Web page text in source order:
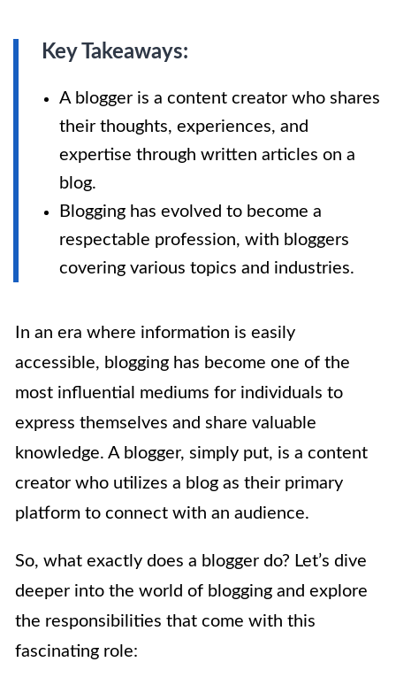
Key Takeaways:
A blogger is a content creator who shares
their thoughts, experiences, and
expertise through written articles on a
blog.
Blogging has evolved to become a
respectable profession, with bloggers
covering various topics and industries.
In an era where information is easily
accessible, blogging has become one of the
most influential mediums for individuals to
express themselves and share valuable
knowledge. A blogger, simply put, is a content
creator who utilizes a blog as their primary
platform to connect with an audience.
So, what exactly does a blogger do? Let’s dive
deeper into the world of blogging and explore
the responsibilities that come with this
fascinating role: